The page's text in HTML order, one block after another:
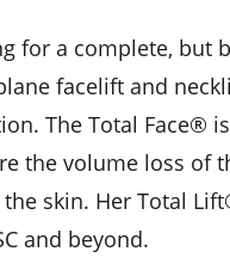
for a complete,
facelift and
The Total
the volume loss of
skin. Her Total
and beyond.